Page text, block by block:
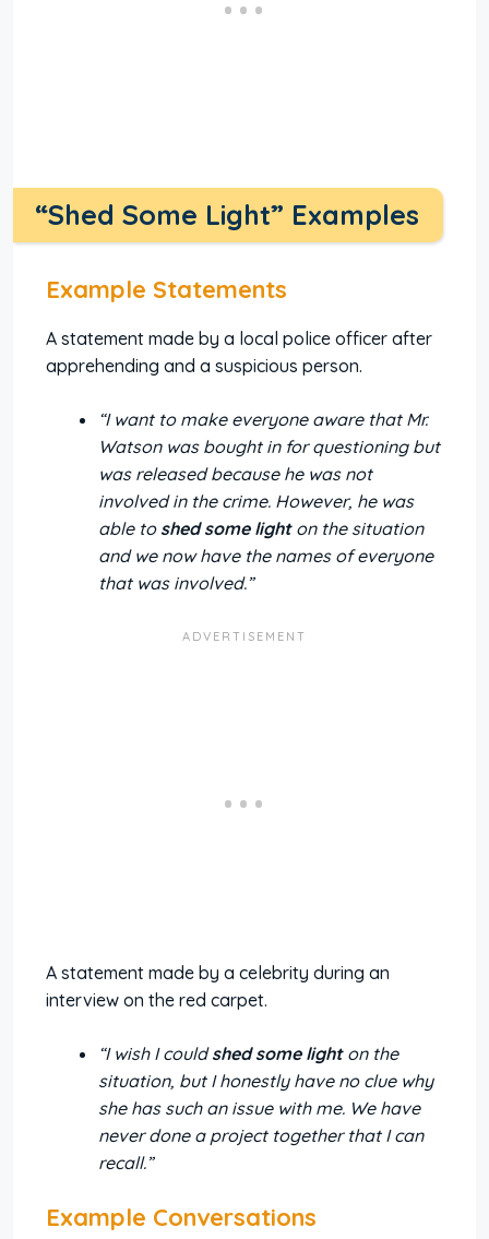
“Shed Some Light” Examples
Example Statements
A statement made by a local police officer after
apprehending and a suspicious person.
“I want to make everyone aware that Mr.
Watson was bought in for questioning but
was released because he was not
involved in the crime. However, he was
able to shed some lighton the situation
and we now have the names of everyone
that was involved.”
A statement made by a celebrity during an
interview on the red carpet.
“I wish I couldshed some lighton the
situation, but I honestly have no clue why
she has such an issue with me. We have
never done a project together that I can
recall.”
Example Conversations